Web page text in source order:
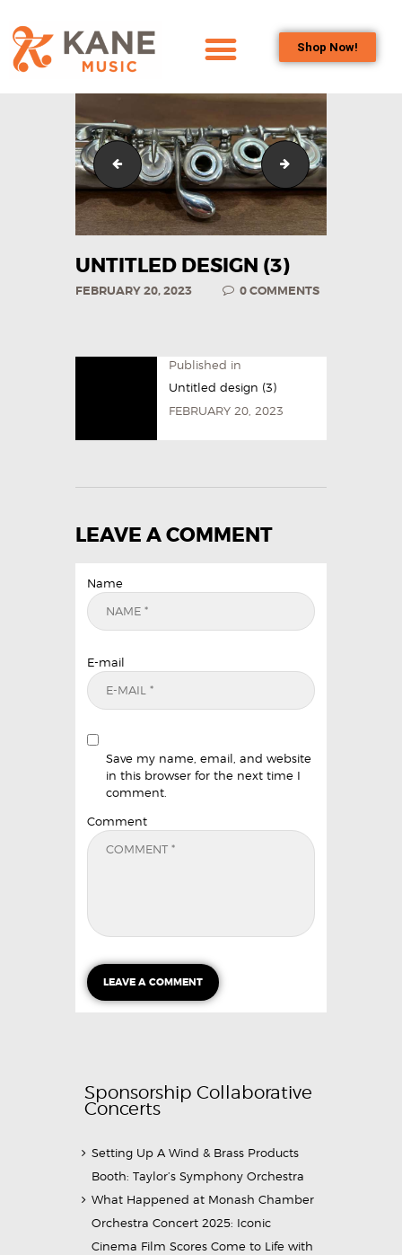
Shop Now!
OUR TEAM
ALL ABOUT FLUTES
WOODWIND
SERVICES
BRASSWIND
CONTACT US
Untitled design (21) Horizontal
UNTITLED DESIGN (3)
FEBRUARY 20, 2023 0COMMENTS
Published in
Untitled design (3)
FEBRUARY 20, 2023
LEAVE A COMMENT
Name
E-mail
Save my name, email, and website
in this browser for the next time I
comment.
Comment
Sponsorship Collaborative
Concerts
Setting Up A Wind & Brass Products
Booth: Taylor’s Symphony Orchestra
What Happened at Monash Chamber
Orchestra Concert 2025: Iconic
Cinema Film Scores Come to Life with